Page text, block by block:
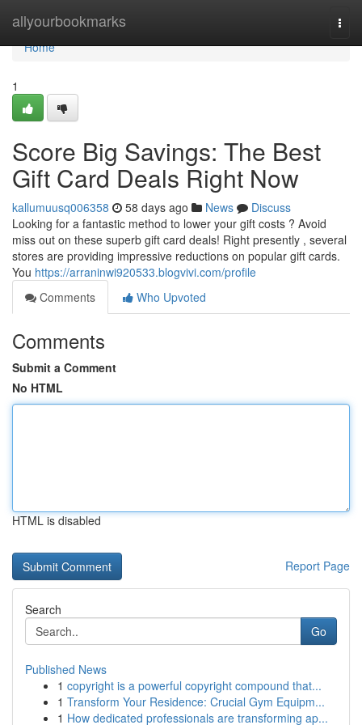
allyourbookmarks
Home
Home
1
Score Big Savings: The Best
Gift Card Deals Right Now
kallumuusq006358 58 days ago News
Discuss
Looking for a fantastic method to lower your gift costs ? Avoid
miss out on these superb gift card deals! Right presently , several
stores are providing impressive reductions on popular gift cards.
You https://arraninwi920533.blogvivi.com/profile
Comments
Who Upvoted
Comments
Submit a Comment
No HTML
HTML is disabled
Report Page
Search
Go
Published News
1 copyright is a powerful copyright compound that...
1 Transform Your Residence: Crucial Gym Equipm...
1 How dedicated professionals are transforming ap...